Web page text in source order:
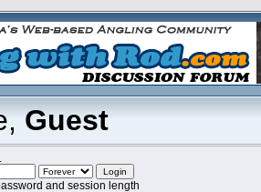
Guest
and session length